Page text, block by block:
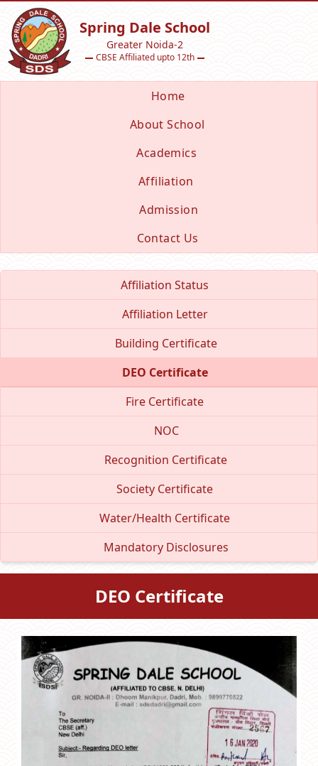
Spring Dale School
Greater Noida-2
CBSE Affiliated upto 12th
Home
About School
Academics
Affiliation
Admission
Contact Us
Affiliation Status
Affiliation Letter
Building Certificate
DEO Certificate
Fire Certificate
NOC
Recognition Certificate
Society Certificate
Water/Health Certificate
Mandatory Disclosures
DEO Certificate